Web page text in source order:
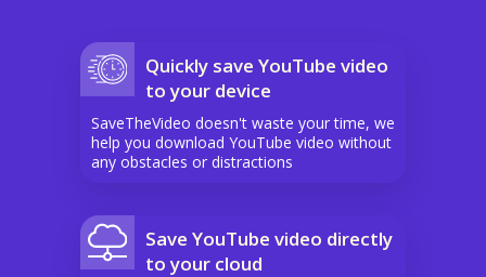
Quickly save YouTube video
to your device
SaveTheVideo doesn't waste your time, we
help you download YouTube video without
any obstacles or distractions
Save YouTube video directly
to your cloud